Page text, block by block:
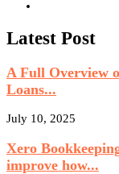
Latest Post
A Full Overview
Loans...
July 10, 2025
Xero
improve how...